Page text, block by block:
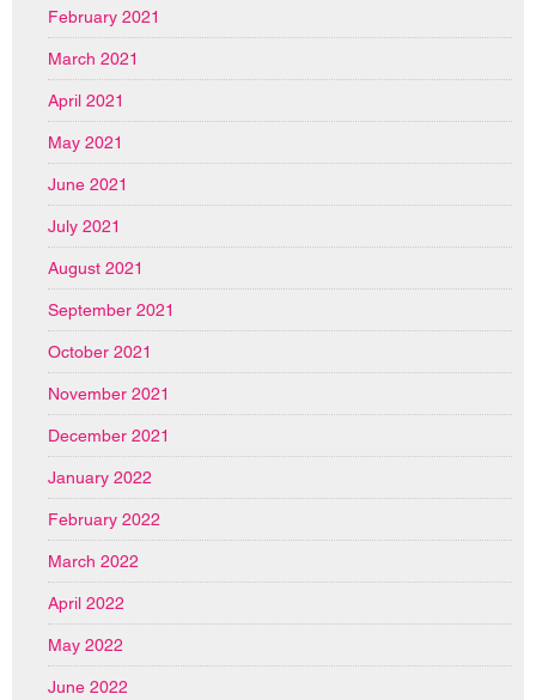
February 2021
March 2021
April 2021
May 2021
June 2021
July 2021
August 2021
September 2021
October 2021
November 2021
December 2021
January 2022
February 2022
March 2022
April 2022
May 2022
June 2022